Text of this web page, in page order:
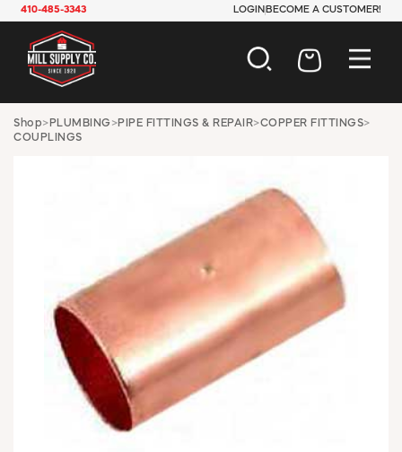
410-485-3343 LOGIN BECOME A CUSTOMER!
AUTOMOTIVE
JANITORIAL
LAWN & GARDEN
MAINTENANCE
OFFICE & STORE
PAINT & SUNDRIES
PLUMBING
SAFETY
TOOLS
WINDOW COVERINGS
WINTER ESSENTIALS
Shop> PLUMBING >PIPE FITTINGS & REPAIR>COPPER FITTINGS>
COUPLINGS